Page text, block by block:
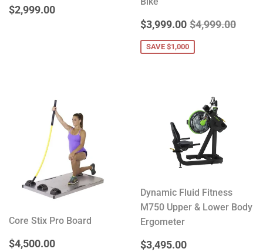
REGULAR
$2,999.00
SALE
PRICE
$3,999.00 $3,999.00
REGULAR
$4,999.00
SAVE $1,000
Core Stix Pro Board
REGULAR
$4,500.00
Dynamic Fluid Fitness
M750 Upper & Lower Body
Ergometer
REGULAR
$3,495.00